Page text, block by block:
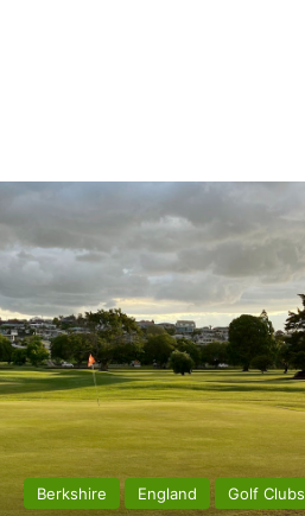
Berkshire England Golf Clubs